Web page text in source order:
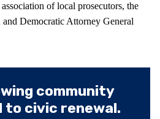
of local prosecutors, the
Democratic Attorney General
community
to civic renewal.